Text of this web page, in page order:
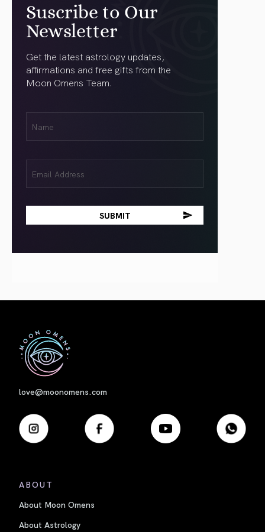
Suscribe to Our
Newsletter
Get the latest astrology updates,
affirmations and free gifts from the
Moon Omens Team.
(Required)
(Required)
love@moonomens.com
ABOUT
About Moon Omens
About Astrology
First